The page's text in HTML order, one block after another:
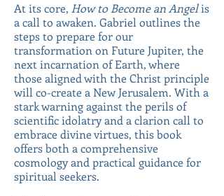
At its core, How to Become an Angelis
a call to awaken. Gabriel outlines the
steps to prepare for our
transformation on Future Jupiter, the
next incarnation of Earth, where
those aligned with the Christ principle
will co-create a New Jerusalem. With a
stark warning against the perils of
scientific idolatry and a clarion call to
embrace divine virtues, this book
offers both a comprehensive
cosmology and practical guidance for
spiritual seekers.